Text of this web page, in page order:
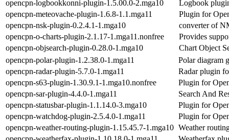
opencpn-logbookkonni-plugin-1.5.00.0-2.mga10
Logbook
opencpn-meteovache-plugin-1.6.8-1.1.mga11
Plugin for
opencpn-nsk-plugin-0.2.4.1-1.mga10
converter of
opencpn-o-charts-plugin-2.1.17-1.mga11.nonfree
Provides
opencpn-objsearch-plugin-0.28.0-1.mga10
Chart Object
opencpn-polar-plugin-1.2.38.0-1.mga11
Polar diagram
opencpn-radar-plugin-5.7.0-1.mga11
Radar plugin
opencpn-s63-plugin-1.30.9.1-1.mga10.nonfree
Plugin for
opencpn-sar-plugin-4.4.0-1.mga11
Search And
opencpn-statusbar-plugin-1.1.14.0-3.mga10
Plugin for
opencpn-watchdog-plugin-2.5.4.0-1.mga11
Plugin for
opencpn-weather-routing-plugin-1.15.45.7-1.mga10 Weather